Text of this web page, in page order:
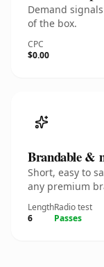
Demand
of the box.
CPC
$0.00
Brandable &
Short, easy to
any premium
Length
6
Radio test
Passes